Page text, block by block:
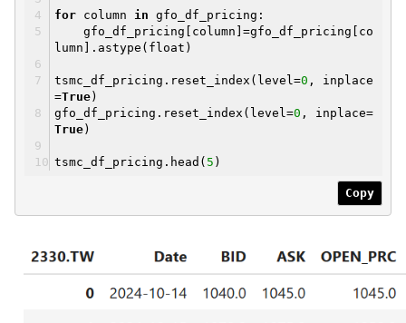
for column in gfo_df_pricing:
gfo_df_pricing[column]=gfo_df_pricing[co
lumn].astype(float)
tsmc_df_pricing.reset_index(level=0 , inplace
=True)
gfo_df_pricing.reset_index(level=0 , inplace=
True)
tsmc_df_pricing.head( 5 )
Copy